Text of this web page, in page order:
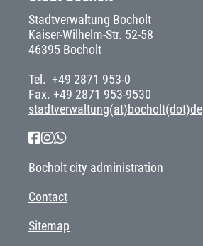
Stadtverwaltung Bocholt
Kaiser-Wilhelm-Str. 52-58
46395 Bocholt
Tel. +49 2871 953-0
Fax. +49 2871 953-9530
stadtverwaltung(at)bocholt(dot)de
Bocholt city administration
Contact
Sitemap